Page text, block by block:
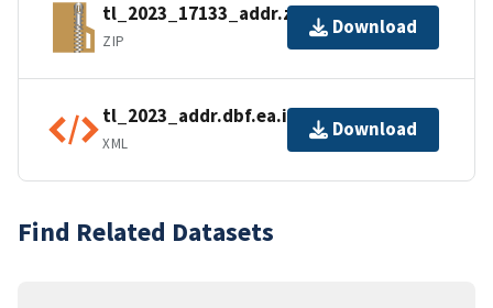
tl_2023_17133_addr.zip
ZIP
Download
tl_2023_addr.dbf.ea.iso.xml
XML
Download
Find Related Datasets